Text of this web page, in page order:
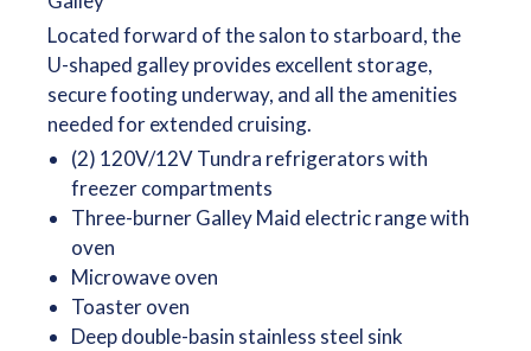
Located forward of the salon to starboard, the
U-shaped galley provides excellent storage,
secure footing underway, and all the amenities
needed for extended cruising.
(2) 120V/12V Tundra refrigerators with
freezer compartments
Three-burner Galley Maid electric range with
oven
Microwave oven
Toaster oven
Deep double-basin stainless steel sink